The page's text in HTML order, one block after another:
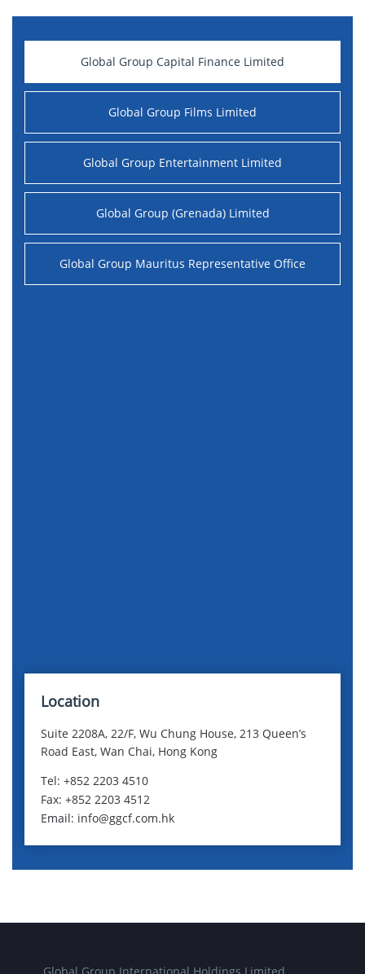
Global Group Capital Finance Limited
Global Group Films Limited
Global Group Entertainment Limited
Global Group (Grenada) Limited
Global Group Mauritus Representative Office
Location
Suite 2208A, 22/F, Wu Chung House, 213 Queen’s
Road East, Wan Chai, Hong Kong
Tel: +852 2203 4510
Fax: +852 2203 4512
Email: info@ggcf.com.hk
Global Group International Holdings Limited